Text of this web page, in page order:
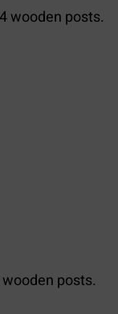
wooden posts.
posts.